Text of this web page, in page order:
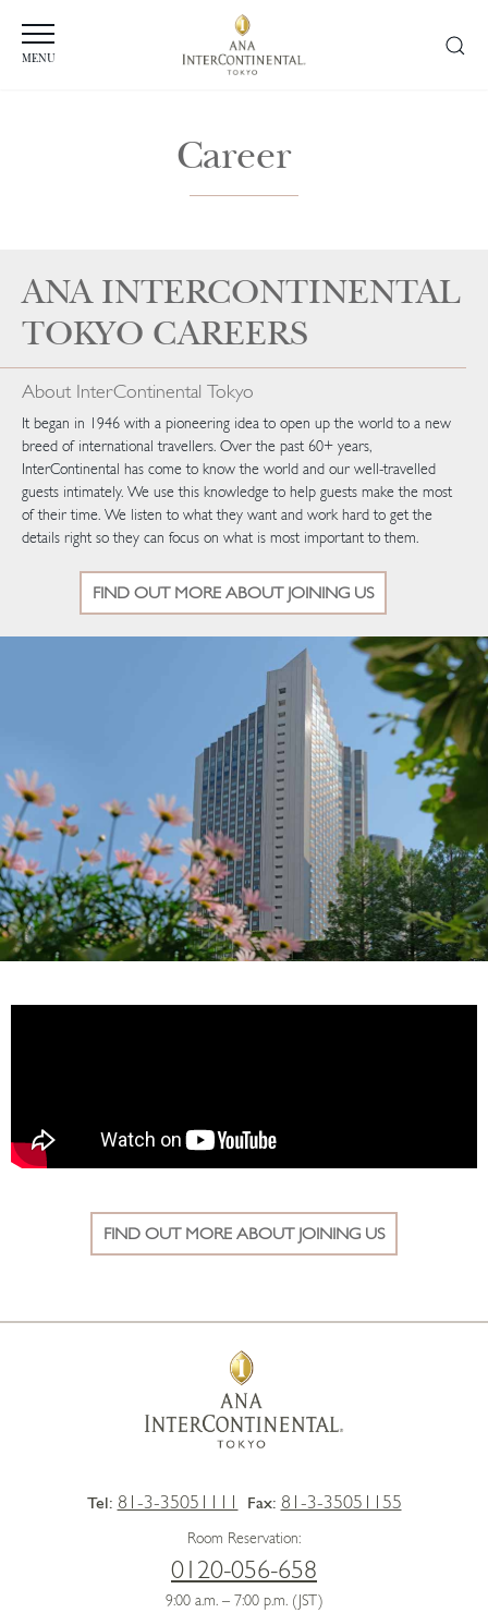
MENU
Career
ANA INTERCONTINENTAL
TOKYO CAREERS
About InterContinental Tokyo
It began in 1946 with a pioneering idea to open up the world to a new
breed of international travellers. Over the past 60+ years,
InterContinental has come to know the world and our well-travelled
guests intimately. We use this knowledge to help guests make the most
of their time. We listen to what they want and work hard to get the
details right so they can focus on what is most important to them.
FIND OUT MORE ABOUT JOINING US
FIND OUT MORE ABOUT JOINING US
Tel: 81-3-35051111 Fax: 81-3-35051155
Room Reservation:
0120-056-658
9:00 a.m. – 7:00 p.m. (JST)